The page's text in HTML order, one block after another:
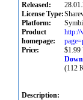
Released:
License Type:
Platform:
Product
homepage:
http://
Price:
$1.99
(112
Description: